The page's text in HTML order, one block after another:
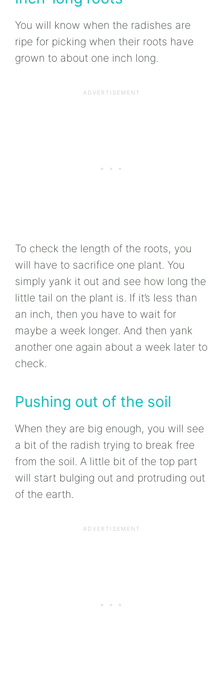
You will know when the radishes are
ripe for picking when their roots have
grown to about one inch long.
To check the length of the roots, you
will have to sacrifice one plant. You
simply yank it out and see how long the
little tail on the plant is. If it’s less than
an inch, then you have to wait for
maybe a week longer. And then yank
another one again about a week later to
check.
Pushing out of the soil
When they are big enough, you will see
a bit of the radish trying to break free
from the soil. A little bit of the top part
will start bulging out and protruding out
of the earth.